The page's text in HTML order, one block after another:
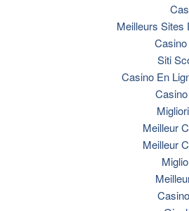
Meilleurs Sites
Siti
Casino En
Meilleur
Meilleur